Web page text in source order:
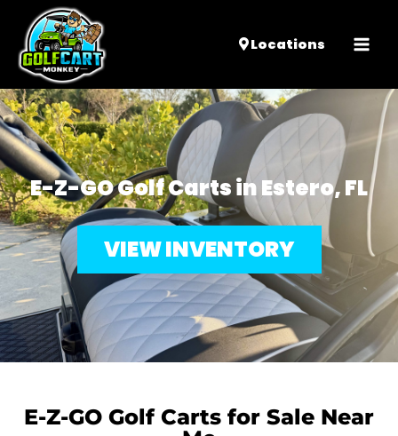
Locations
E-Z-GO Golf Carts in Estero, FL
VIEW INVENTORY
E-Z-GO Golf Carts for Sale Near